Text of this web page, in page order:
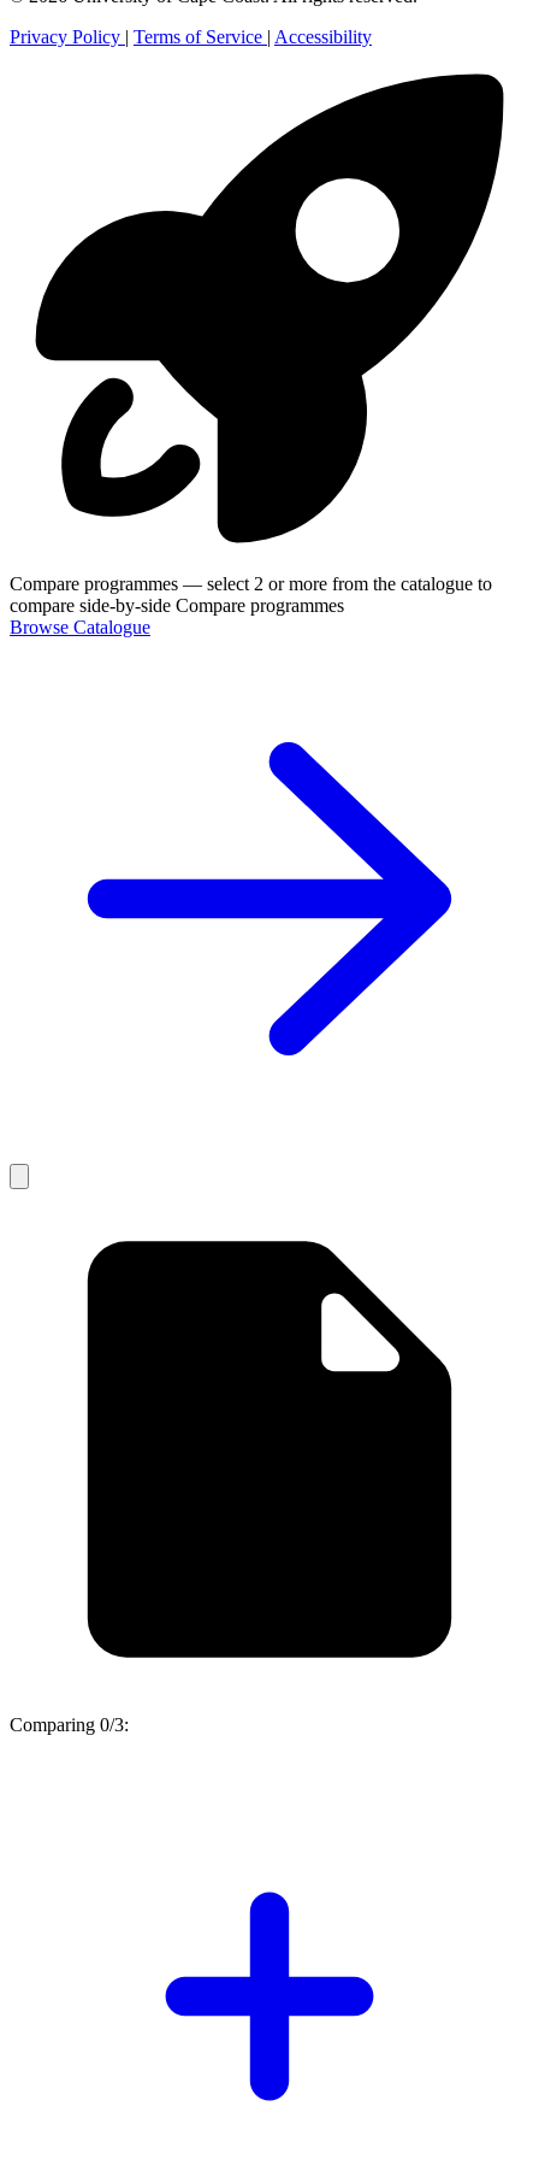
Privacy Policy | Terms of Service | Accessibility
Compare programmes — select 2 or more from the catalogue to
compare side-by-side Compare programmes
Browse Catalogue
Comparing 0/3: